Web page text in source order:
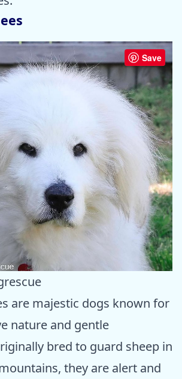
Save
are majestic dogs known for
nature and gentle
bred to guard sheep in
they are alert and